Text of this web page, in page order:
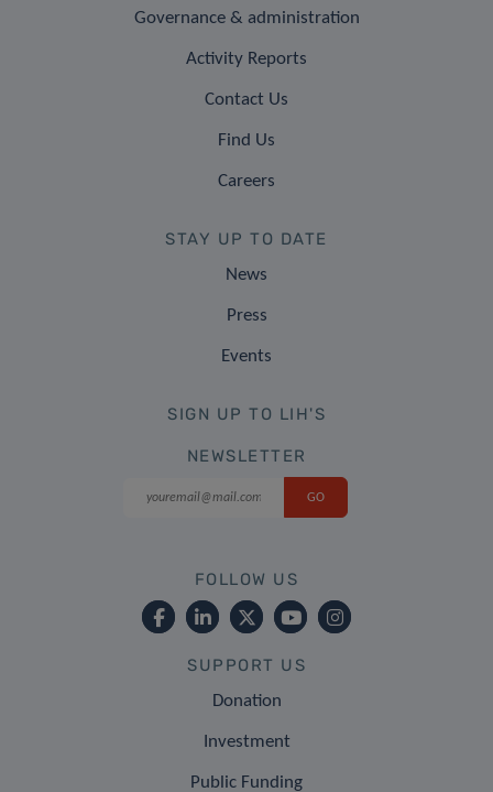
Governance & administration
Activity Reports
Contact Us
Find Us
Careers
STAY UP TO DATE
News
Press
Events
SIGN UP TO LIH'S
NEWSLETTER
FOLLOW US
SUPPORT US
Donation
Investment
Public Funding